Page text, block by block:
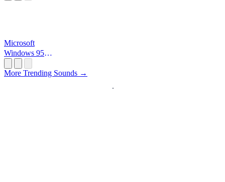
Microsoft
Windows 95
More Trending Sounds →